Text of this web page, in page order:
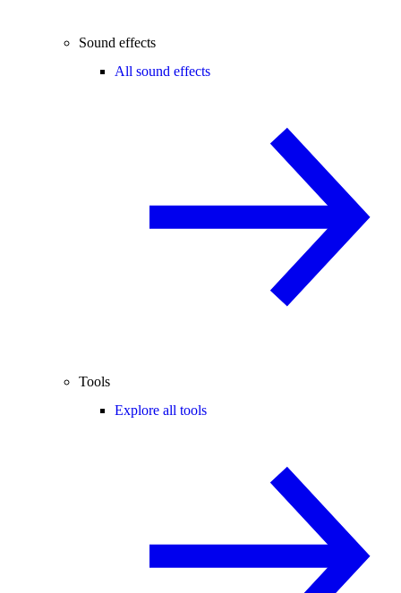
Sound effects
All sound effects
Tools
Explore all tools